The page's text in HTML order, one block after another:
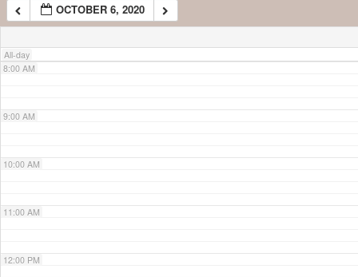
OCTOBER 6, 2020
All-day
7:00 AM
8:00 AM
9:00 AM
10:00 AM
11:00 AM
12:00 PM